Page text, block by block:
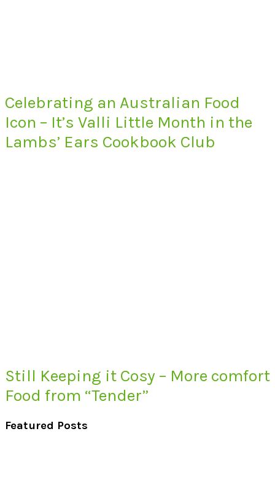
Celebrating an Australian Food
Icon – It’s Valli Little Month in the
Lambs’ Ears Cookbook Club
Still Keeping it Cosy – More comfort
Food from “Tender”
Featured Posts